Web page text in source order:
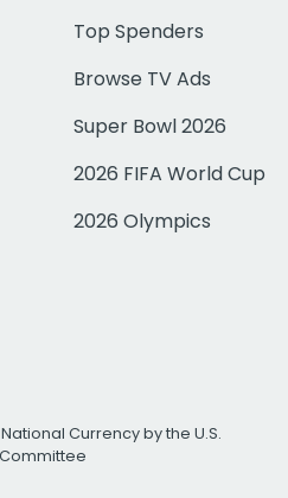
Top Spenders
Browse TV Ads
Super Bowl 2026
2026 FIFA World Cup
2026 Olympics
Currency by the U.S.